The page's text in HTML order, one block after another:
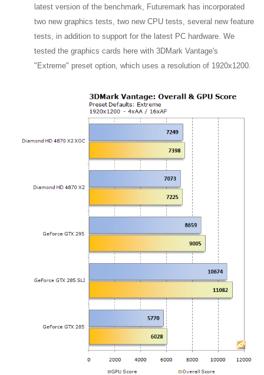
latest version of the benchmark, Futuremark has incorporated
two new graphics tests, two new CPU tests, several new feature
tests, in addition to support for the latest PC hardware. We
tested the graphics cards here with 3DMark Vantage's
"Extreme" preset option, which uses a resolution of 1920x1200.